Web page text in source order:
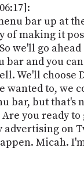
bar up at
of making it
we'll go ahead
and you can
We'll choose
wanted to, we
bar, but that's
you ready to
advertising on
Micah.